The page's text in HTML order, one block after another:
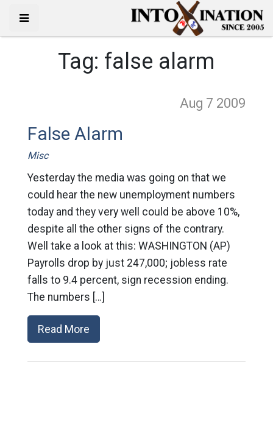
Tag: false alarm
Aug 7 2009
False Alarm
Misc
Yesterday the media was going on that we
could hear the new unemployment numbers
today and they very well could be above 10%,
despite all the other signs of the contrary.
Well take a look at this: WASHINGTON (AP)
Payrolls drop by just 247,000; jobless rate
falls to 9.4 percent, sign recession ending.
The numbers […]
Read More